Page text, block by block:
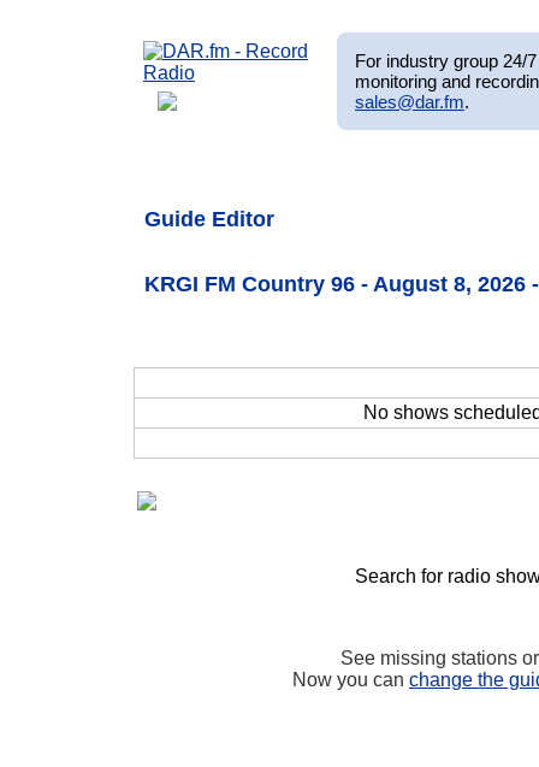
For industry group 24/
monitoring and
sales@dar.fm.
Guide Editor
KRGI FM Country 96 - August 8, 2026
No shows
Search for radio
See missing stations
Now you can change the